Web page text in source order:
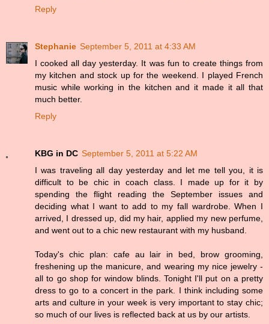
Reply
Stephanie September 5, 2011 at 4:33 AM
I cooked all day yesterday. It was fun to create things from
my kitchen and stock up for the weekend. I played French
music while working in the kitchen and it made it all that
much better.
Reply
KBG in DC September 5, 2011 at 5:22 AM
I was traveling all day yesterday and let me tell you, it is
difficult to be chic in coach class. I made up for it by
spending the flight reading the September issues and
deciding what I want to add to my fall wardrobe. When I
arrived, I dressed up, did my hair, applied my new perfume,
and went out to a chic new restaurant with my husband.
Today's chic plan: cafe au lair in bed, brow grooming,
freshening up the manicure, and wearing my nice jewelry -
all to go shop for window blinds. Tonight I'll put on a pretty
dress to go to a concert in the park. I think including some
arts and culture in your week is very important to stay chic;
so much of our lives is reflected back at us by our artists.